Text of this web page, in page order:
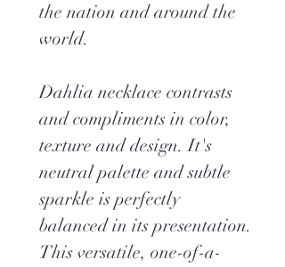
the nation and around the
world.
Dahlia necklace contrasts
and compliments in color,
texture and design. It's
neutral palette and subtle
sparkle is perfectly
balanced in its presentation.
This versatile, one-of-a-